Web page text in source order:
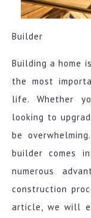
Builder
Building a home
the most
life. Whether
looking to
be
builder comes
numerous
construction
article, we will